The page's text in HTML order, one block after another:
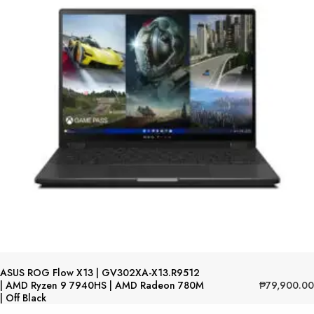
ASUS ROG Flow X13 | GV302XA-X13.R9512
| AMD Ryzen 9 7940HS | AMD Radeon 780M
| Off Black
₱79,900.00